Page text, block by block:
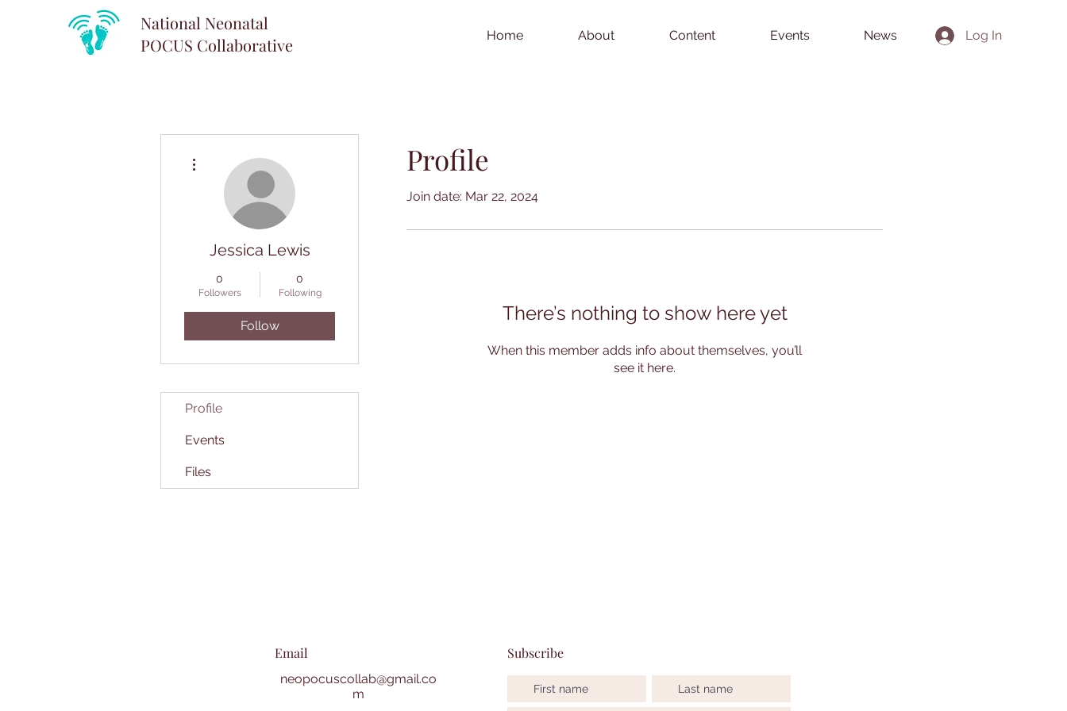
National Neonatal
POCUS Collaborative Home About Content Events News Log In
Profile
Join date: Mar 22, 2024
There’s nothing to show here yet
When this member adds info about themselves, you’ll
see it here.
Jessica Lewis
0
Followers
0
Following
Follow
Profile
Events
Files
Email
neopocuscollab@gmail.co
m
Subscribe